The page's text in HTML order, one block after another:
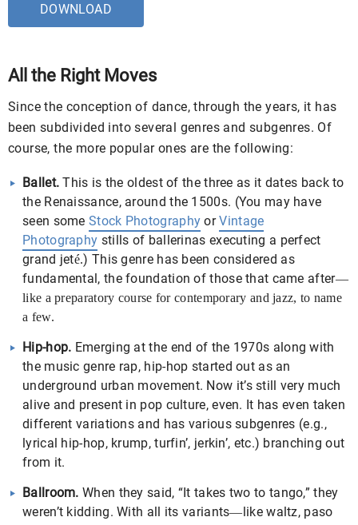
DOWNLOAD
All the Right Moves
Since the conception of dance, through the years, it has
been subdivided into several genres and subgenres. Of
course, the more popular ones are the following:
Ballet.This is the oldest of the three as it dates back to
the Renaissance, around the 1500s. (You may have
seen someStock Photography orVintage
Photography stills of ballerinas executing a perfect
grand jeté.) This genre has been considered as
fundamental, the foundation of those that came after—
like a preparatory course for contemporary and jazz, to name
a few.
Hip-hop. Emerging at the end of the 1970s along with
the music genre rap, hip-hop started out as an
underground urban movement. Now it’s still very much
alive and present in pop culture, even. It has even taken
different variations and has various subgenres (e.g.,
lyrical hip-hop, krump, turfin’, jerkin’, etc.) branching out
from it.
Ballroom. When they said, “It takes two to tango,” they
weren’t kidding. With all its variants— like waltz, paso